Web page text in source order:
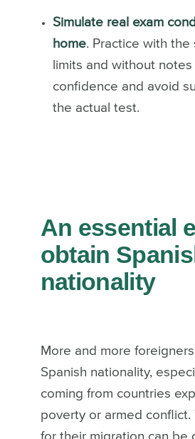
Simulate real exam
home. Practice with the
limits and without
confidence and avoid
the actual test.
An essential
obtain
nationality
More and more
Spanish nationality,
coming from countries
poverty or armed conflict.